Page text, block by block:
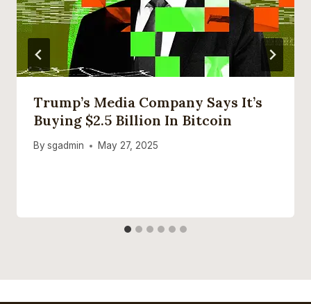
Trump’s Media Company Says It’s
Buying $2.5 Billion In Bitcoin
By sgadmin May 27, 2025